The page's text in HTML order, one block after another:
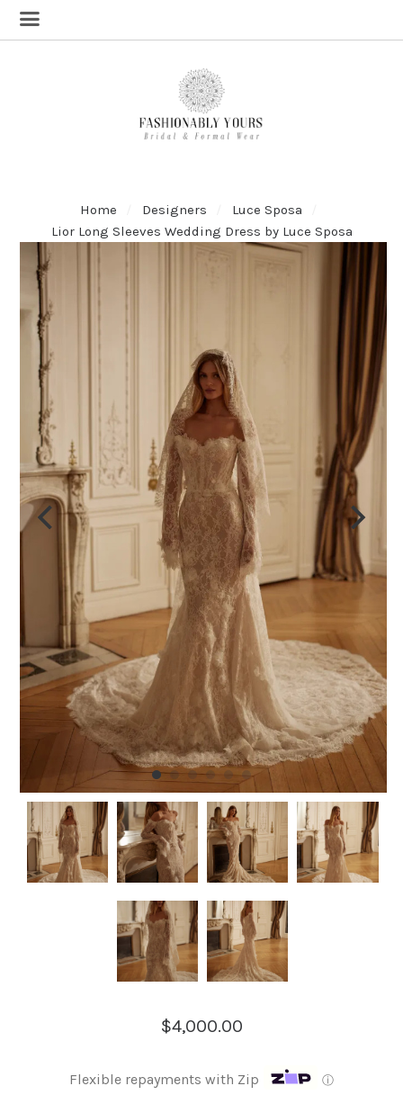
Home Designers
Luce Sposa
Lior Long Sleeves Wedding Dress by Luce Sposa
$4,000.00
Flexible repayments with Zip ⓘ